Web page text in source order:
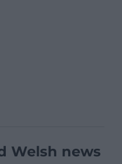
Welsh news